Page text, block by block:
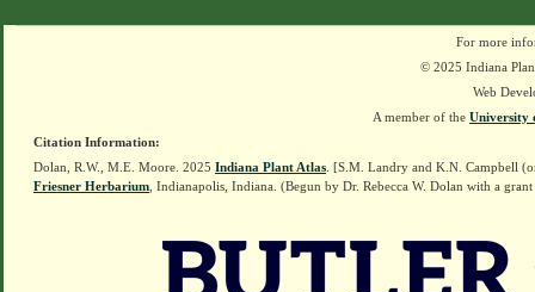
For more
© 2025 Indiana
Web
A member of the University
Citation Information:
Dolan, R.W., M.E. Moore. 2025 Indiana Plant Atlas . [S.M. Landry and K.N. Campbell
Friesner Herbarium , Indianapolis, Indiana. (Begun by Dr. Rebecca W. Dolan with a